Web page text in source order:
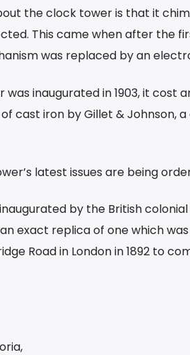
the clock tower is that it
This came when after the
was replaced by an
inaugurated in 1903, it cost
cast iron by Gillet & Johnson,
latest issues are being
by the British
an exact replica of one which
Road in London in 1892 to